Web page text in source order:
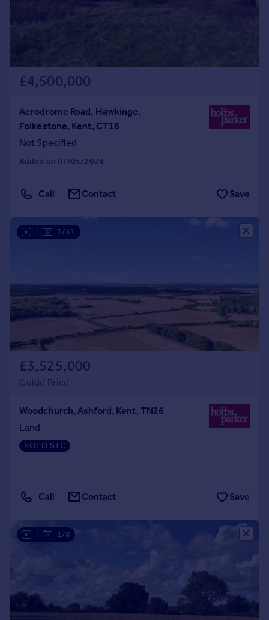
£4,500,000
Aerodrome Road, Hawkinge,
Folkestone, Kent, CT18
Not Specified
Added on 07/05/2024
Call Contact Save
1/31
£3,525,000
Guide Price
Woodchurch, Ashford, Kent, TN26
Land
SOLD STC
Call Contact Save
1/8